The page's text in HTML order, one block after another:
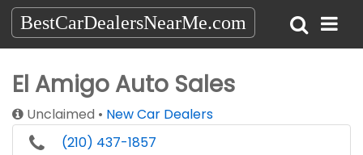
BestCarDealersNearMe.com
El Amigo Auto Sales
Unclaimed
New Car Dealers
(210) 437-1857